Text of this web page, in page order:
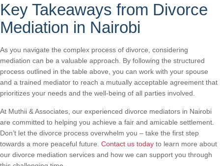
Key Takeaways from Divorce
Mediation in Nairobi
As you navigate the complex process of divorce, considering
mediation can be a valuable approach. By following the structured
process outlined in the table above, you can work with your spouse
and a trained mediator to reach a mutually acceptable agreement that
prioritizes your needs and the well-being of all parties involved.
At Muthii & Associates, our experienced divorce mediators in Nairobi
are committed to helping you achieve a fair and amicable settlement.
Don’t let the divorce process overwhelm you – take the first step
towards a more peaceful future. Contact us today to learn more about
our divorce mediation services and how we can support you through